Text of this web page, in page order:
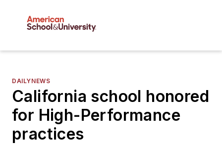
DAILYNEWS
California school honored
for High-Performance
practices